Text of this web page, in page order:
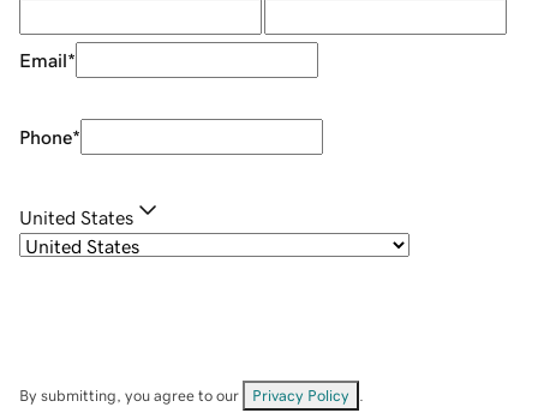
Email*
Phone*
United States
By submitting, you agree to our Privacy Policy